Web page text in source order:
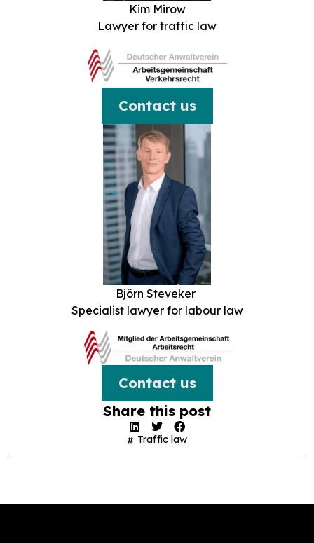
Kim Mirow
Lawyer for traffic law
Contact us
Björn Steveker
Specialist lawyer for labour law
Contact us
Share this post
Traffic law